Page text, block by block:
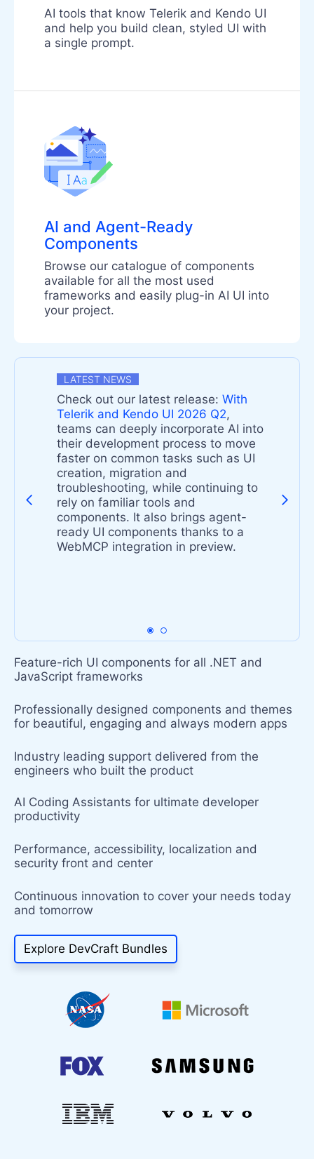
AI tools that know Telerik and Kendo UI
and help you build clean, styled UI with
a single prompt.
AI and Agent-Ready
Components
Browse our catalogue of components
available for all the most used
frameworks and easily plug-in AI UI into
your project.
LATEST NEWS
Check out our latest release: With
Telerik and Kendo UI 2026 Q2,
teams can deeply incorporate AI into
their development process to move
faster on common tasks such as UI
creation, migration and
troubleshooting, while continuing to
rely on familiar tools and
components. It also brings agent-
ready UI components thanks to a
WebMCP integration in preview.
Feature-rich UI components for all .NET and
JavaScript frameworks
Professionally designed components and themes
for beautiful, engaging and always modern apps
Industry leading support delivered from the
engineers who built the product
AI Coding Assistants for ultimate developer
productivity
Performance, accessibility, localization and
security front and center
Continuous innovation to cover your needs today
and tomorrow
Explore DevCraft Bundles